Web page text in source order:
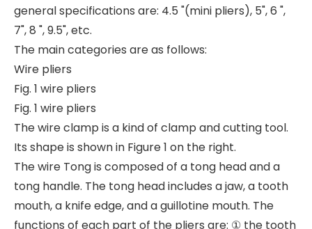
general specifications are: 4.5 "(mini pliers), 5", 6 ",
7", 8 ", 9.5", etc.
The main categories are as follows:
Wire pliers
Fig. 1 wire pliers
Fig. 1 wire pliers
The wire clamp is a kind of clamp and cutting tool.
Its shape is shown in Figure 1 on the right.
The wire Tong is composed of a tong head and a
tong handle. The tong head includes a jaw, a tooth
mouth, a knife edge, and a guillotine mouth. The
functions of each part of the pliers are: ① the tooth